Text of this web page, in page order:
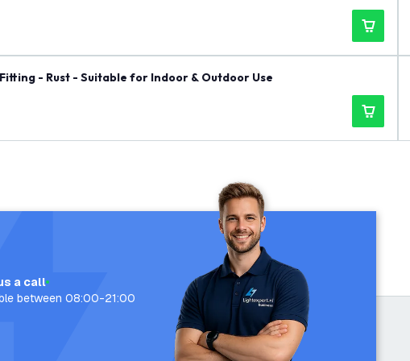
- Rust - Suitable for Indoor & Outdoor Use
a call
between 08:00-21:00